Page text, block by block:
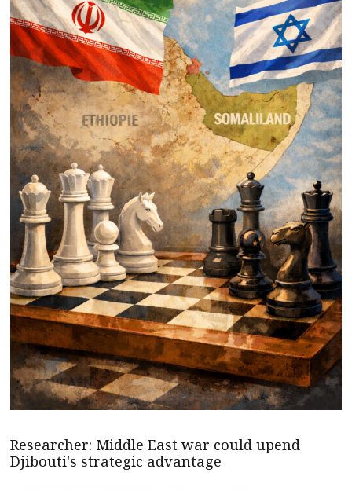
Researcher: Middle East war could upend
Djibouti's strategic advantage